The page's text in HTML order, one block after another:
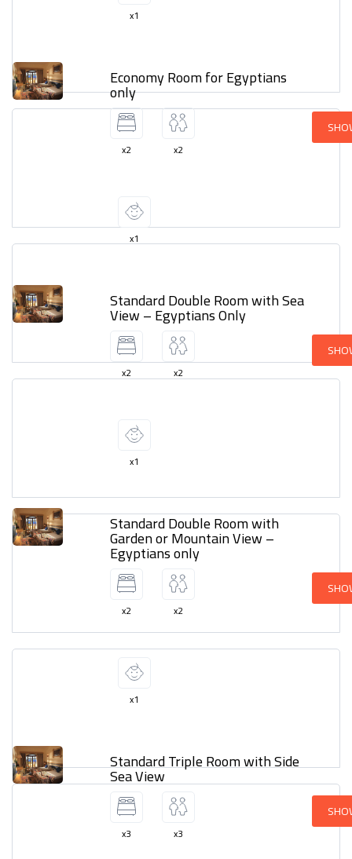
x1
Economy Room for Egyptians
only
x2 x2
x1
Standard Double Room with Sea
View – Egyptians Only
x2 x2
x1
Standard Double Room with
Garden or Mountain View –
Egyptians only
x2 x2
x1
Standard Triple Room with Side
Sea View
x3 x3